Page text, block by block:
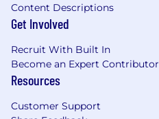
Content Descriptions
Get Involved
Recruit With Built In
Become an Expert Contributor
Resources
Customer Support